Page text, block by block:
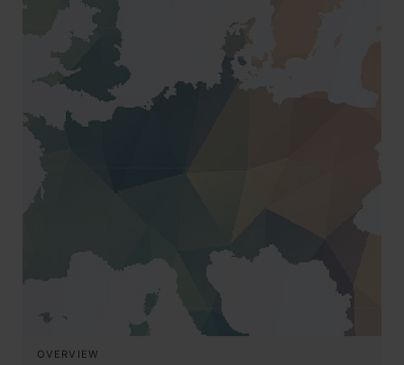
OVERVIEW